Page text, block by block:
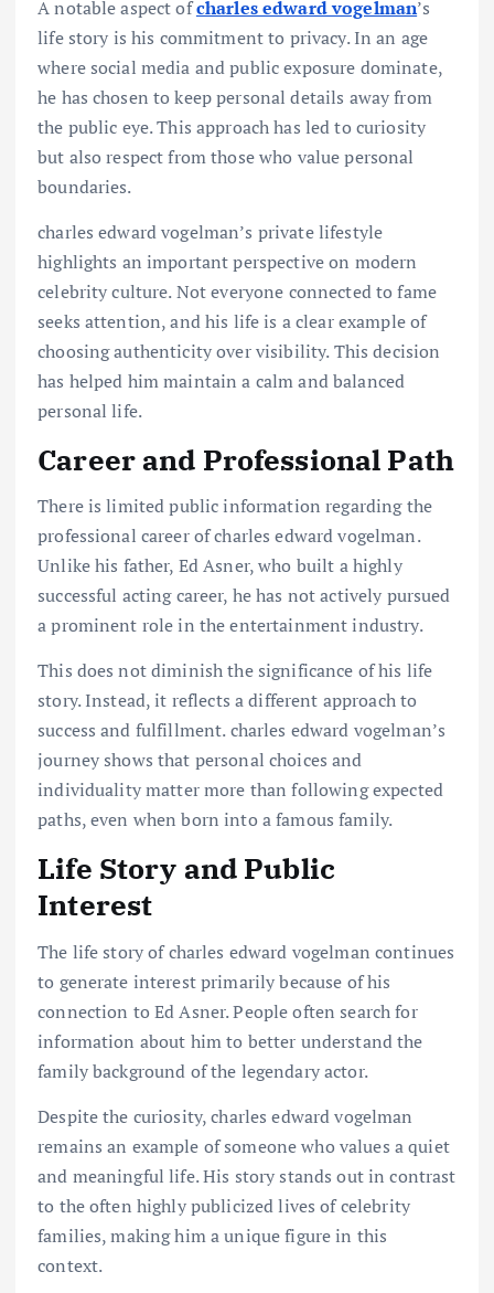
A notable aspect ofcharles edward vogelman’s
life story is his commitment to privacy. In an age
where social media and public exposure dominate,
he has chosen to keep personal details away from
the public eye. This approach has led to curiosity
but also respect from those who value personal
boundaries.
charles edward vogelman’s private lifestyle
highlights an important perspective on modern
celebrity culture. Not everyone connected to fame
seeks attention, and his life is a clear example of
choosing authenticity over visibility. This decision
has helped him maintain a calm and balanced
personal life.
Career and Professional Path
There is limited public information regarding the
professional career of charles edward vogelman.
Unlike his father, Ed Asner, who built a highly
successful acting career, he has not actively pursued
a prominent role in the entertainment industry.
This does not diminish the significance of his life
story. Instead, it reflects a different approach to
success and fulfillment. charles edward vogelman’s
journey shows that personal choices and
individuality matter more than following expected
paths, even when born into a famous family.
Life Story and Public
Interest
The life story of charles edward vogelman continues
to generate interest primarily because of his
connection to Ed Asner. People often search for
information about him to better understand the
family background of the legendary actor.
Despite the curiosity, charles edward vogelman
remains an example of someone who values a quiet
and meaningful life. His story stands out in contrast
to the often highly publicized lives of celebrity
families, making him a unique figure in this
context.